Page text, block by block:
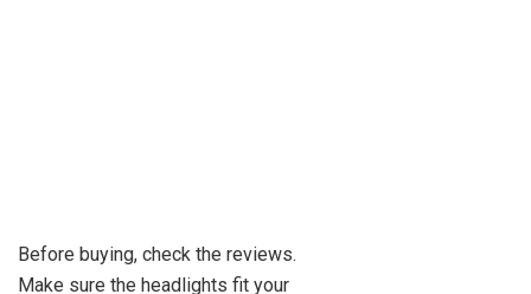
Before buying, check the reviews.
Make sure the headlights fit your